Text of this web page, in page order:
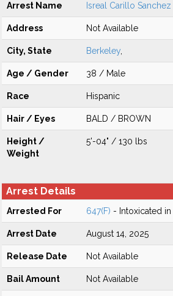
Arrest Name Isreal Carillo Sanchez
Address Not Available
City, State Berkeley
Age / Gender 38 / Male
Race Hispanic
Hair / Eyes BALD / BROWN
Height /
Weight
5'-04" / 130 lbs
Arrest Details
Arrested For 647(F) - Intoxicated
Arrest Date August 14, 2025
Release Date Not Available
Bail Amount Not Available